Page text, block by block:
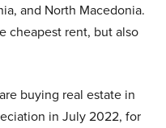
and North Macedonia.
cheapest rent, but also
buying real estate in
in July 2022, for